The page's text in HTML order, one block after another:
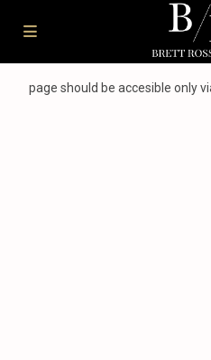
page should be accesible only